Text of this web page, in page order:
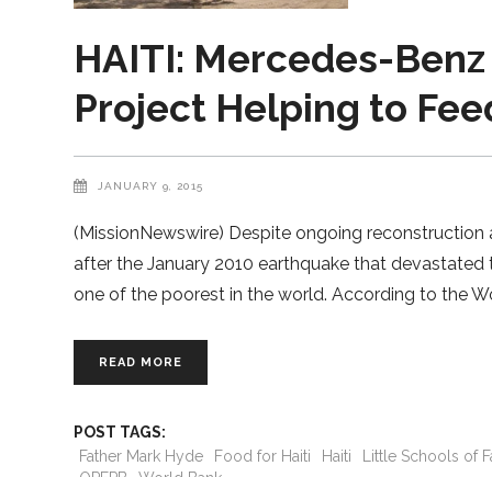
HAITI: Mercedes-
Project Helping to
JANUARY 9, 2015
(MissionNewswire) Despite ongoing
after the January 2010 earthquake that
one of the poorest in the world. According to the
READ MORE
POST TAGS:
Father Mark Hyde
Food for Haiti Haiti Little Schools of